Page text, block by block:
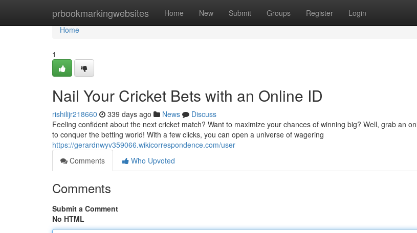
prbookmarkingwebsites Home New Submit Groups Register Login
Home
Home
1
Nail Your Cricket Bets with an Online ID
rishilijr218660 339 days ago News
Discuss
Feeling confident about the next cricket match? Want to maximize your chances of winning big? Well, grab an
to conquer the betting world! With a few clicks, you can open a universe of wagering
https://gerardnwyv359066.wikicorrespondence.com/user
Comments
Who Upvoted
Comments
Submit a Comment
No HTML